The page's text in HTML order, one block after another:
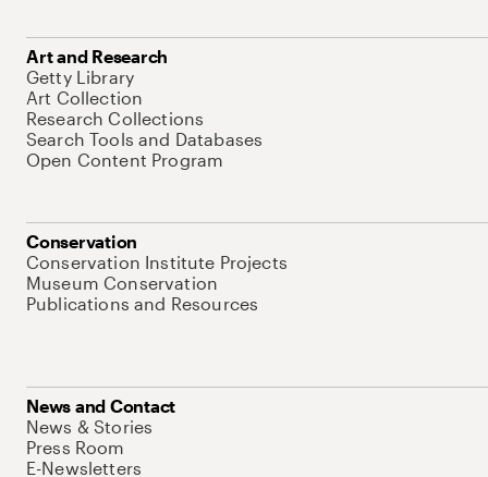
Art and Research
Getty Library
Art Collection
Research Collections
Search Tools and Databases
Open Content Program
Conservation
Conservation Institute Projects
Museum Conservation
Publications and Resources
News and Contact
News & Stories
Press Room
E-Newsletters